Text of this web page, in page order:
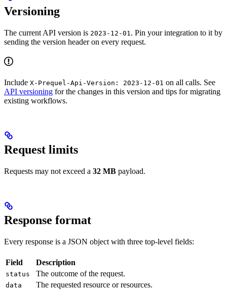
Versioning
The current API version is 2023-12-01. Pin your integration to it by
sending the version header on every request.
Include X-Prequel-Api-Version: 2023-12-01 on all calls. See
API versioning for the changes in this version and tips for migrating
existing workflows.
Request limits
Requests may not exceed a 32 MB payload.
Response format
Every response is a JSON object with three top-level fields:
Field Description
status The outcome of the request.
data The requested resource or resources.